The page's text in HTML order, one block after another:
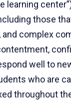
learning
those
and complex
well to
who are
throughout